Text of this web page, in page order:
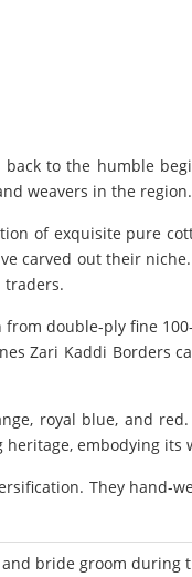
to the humble
weavers in the region.
of exquisite pure
carved out their
traders.
double-ply fine
Zari Kaddi Borders
royal blue, and
embodying its
They
bride groom